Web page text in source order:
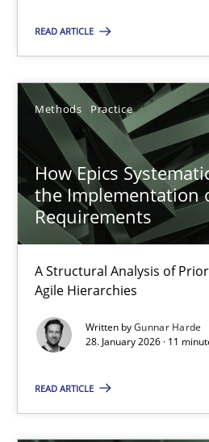
READ ARTICLE
Methods Practice
How Epics
the Implementation
Requirements
A Structural Analysis of
Agile Hierarchies
Written byGunnar Harde
28. January 2026 · 11
READ ARTICLE
Cyrille Babin
12.03.2026
9 minutes
How Epics Systematically
A Structural Analysis of
Methods Practice
Gunnar Harde